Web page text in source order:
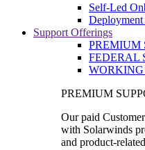
Self-Led
Deployment
Support Offerings
PREMIUM
FEDERAL
WORKING
PREMIUM
Our paid
with Solarwinds
and product-